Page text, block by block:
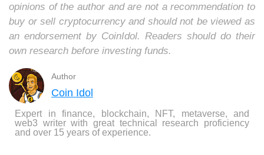
opinions of the author and are not a recommendation to
buy or sell cryptocurrency and should not be viewed as
an endorsement by CoinIdol. Readers should do their
own research before investing funds.
Author
Coin Idol
Expert in finance, blockchain, NFT, metaverse, and
web3 writer with great technical research proficiency
and over 15 years of experience.